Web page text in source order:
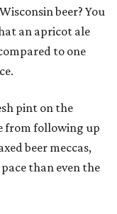
beer? You
an apricot ale
to one
pint on the
from following up
beer meccas,
than even the